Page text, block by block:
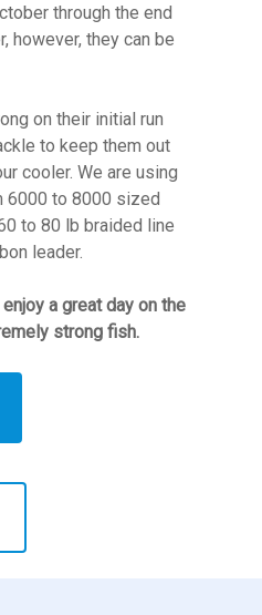
through the end
however, they can be
on their initial run
to keep them out
cooler. We are using
6000 to 8000 sized
to 80 lb braided line
leader.
a great day on the
strong fish.